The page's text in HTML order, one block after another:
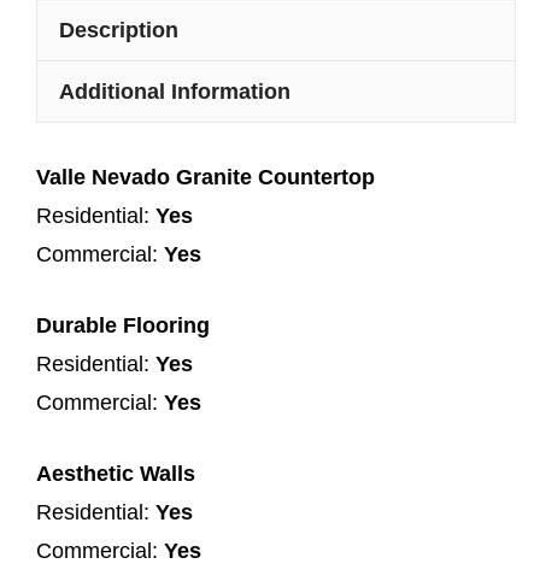
Description
Additional Information
Valle Nevado Granite Countertop
Residential:Yes
Commercial:Yes
Durable Flooring
Residential:Yes
Commercial:Yes
Aesthetic Walls
Residential:Yes
Commercial:Yes